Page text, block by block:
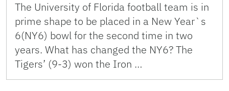
The University of Florida football team is in
prime shape to be placed in a New Year`s
6(NY6) bowl for the second time in two
years. What has changed the NY6? The
Tigers’ (9-3) won the Iron …